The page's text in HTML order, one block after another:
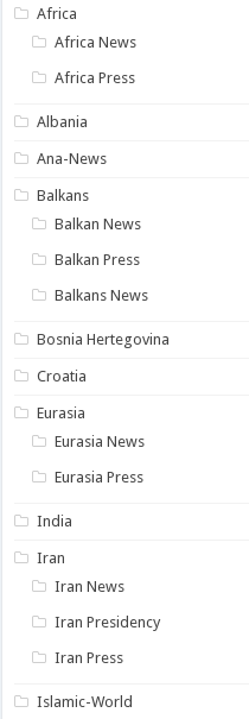
Africa
Africa News
Africa Press
Albania
Ana-News
Balkans
Balkan News
Balkan Press
Balkans News
Bosnia Hertegovina
Croatia
Eurasia
Eurasia News
Eurasia Press
India
Iran
Iran News
Iran Presidency
Iran Press
Islamic-World